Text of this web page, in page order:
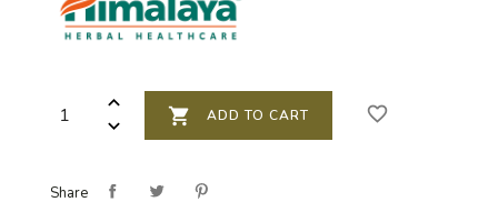
 ADD TO CART favorite_border
Share